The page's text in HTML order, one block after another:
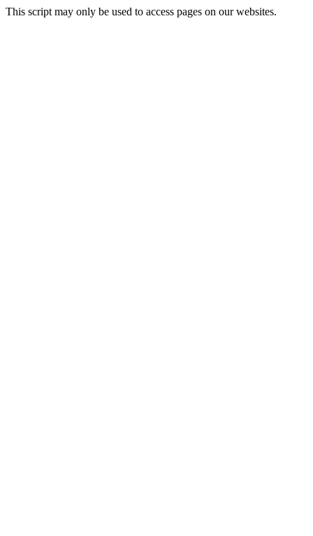
This script may only be used to access pages on our websites.